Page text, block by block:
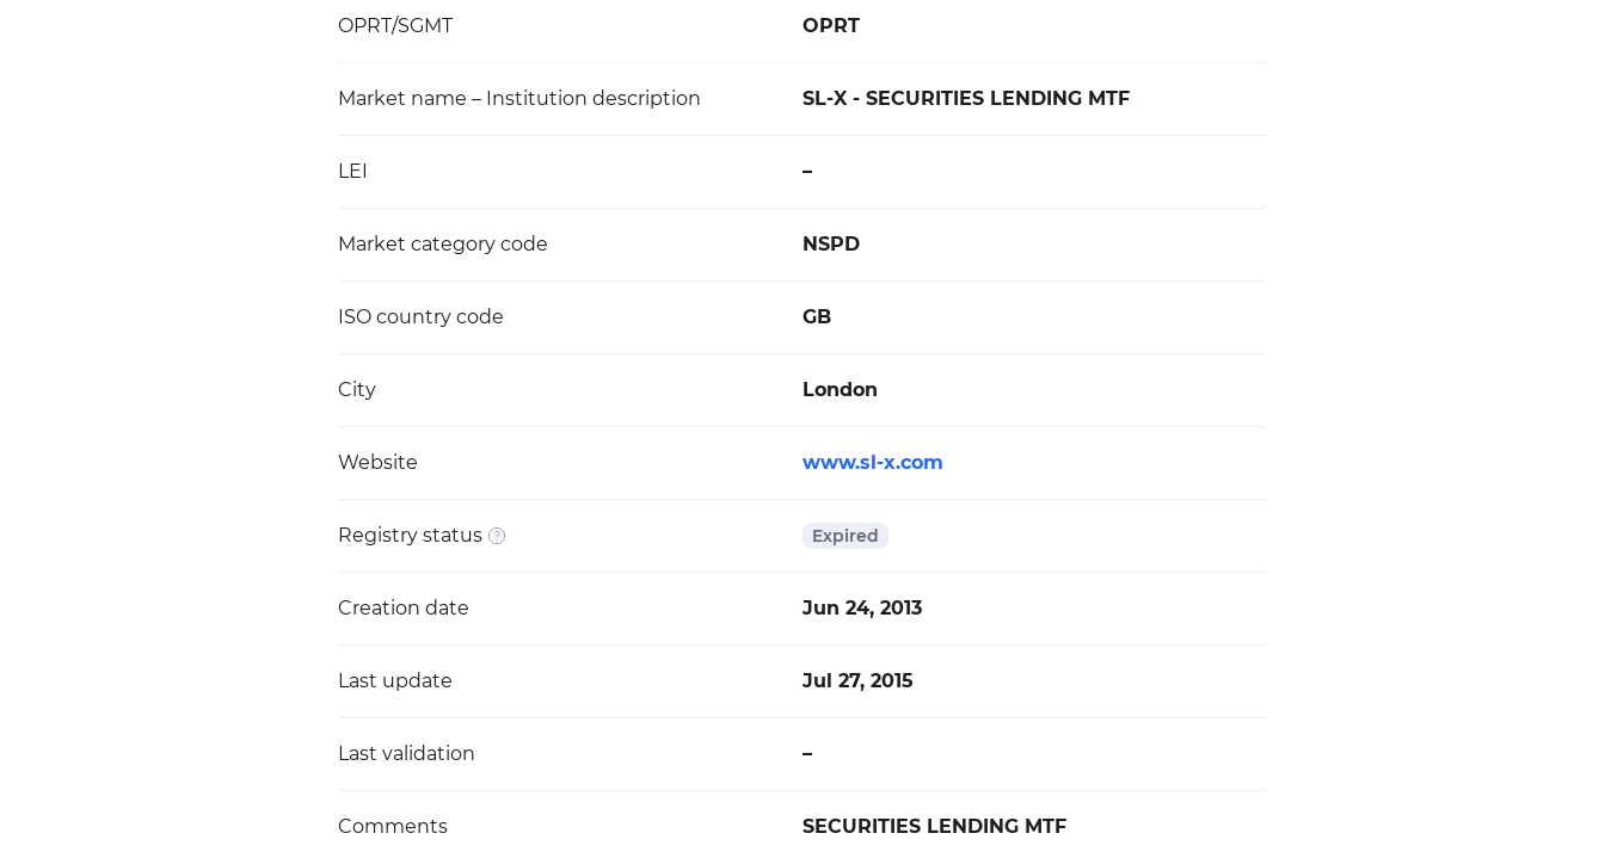
OPRT/SGMT OPRT
Market name – Institution description SL-X - SECURITIES LENDING MTF
LEI –
Market category code NSPD
ISO country code GB
City London
Website www.sl-x.com
Registry status Expired
Creation date Jun 24, 2013
Last update Jul 27, 2015
Last validation –
Comments SECURITIES LENDING MTF